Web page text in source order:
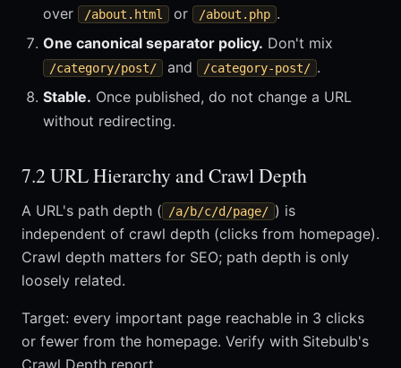
over /about.html or /about.php .
One canonical separator policy. Don't mix
/category/post/ and /category-post/ .
Stable. Once published, do not change a URL
without redirecting.
7.2 URL Hierarchy and Crawl Depth
A URL's path depth ( /a/b/c/d/page/ ) is
independent of crawl depth (clicks from homepage).
Crawl depth matters for SEO; path depth is only
loosely related.
Target: every important page reachable in 3 clicks
or fewer from the homepage. Verify with Sitebulb's